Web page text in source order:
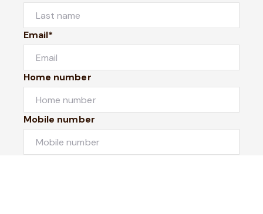
Email*
Home number
Mobile number